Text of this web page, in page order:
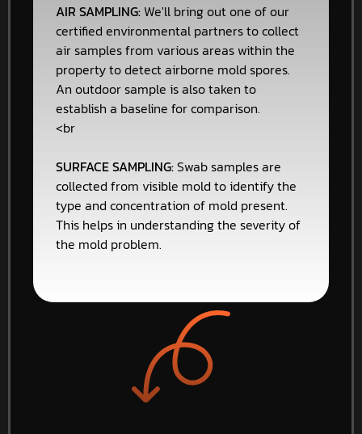
AIR SAMPLING: We'll bring out one of our
certified environmental partners to collect
air samples from various areas within the
property to detect airborne mold spores.
An outdoor sample is also taken to
establish a baseline for comparison.
<br
SURFACE SAMPLING:Swab samples are
collected from visible mold to identify the
type and concentration of mold present.
This helps in understanding the severity of
the mold problem.